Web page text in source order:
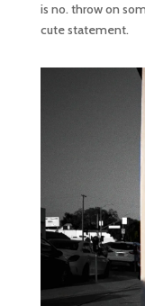
is no. throw on
cute statement.